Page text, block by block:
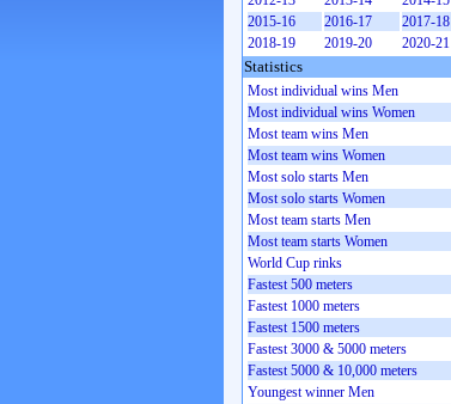
2015-16
2016-17
2017-18
2018-19
2019-20 2020-21
Statistics
Most individual wins Men
Most individual wins Women
Most team wins Men
Most team wins Women
Most solo starts Men
Most solo starts Women
Most team starts Men
Most team starts Women
World Cup rinks
Fastest 500 meters
Fastest 1000 meters
Fastest 1500 meters
Fastest 3000 & 5000 meters
Fastest 5000 & 10,000 meters
Youngest winner Men